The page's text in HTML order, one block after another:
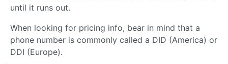
until it runs out.
When looking for pricing info, bear in mind that a
phone number is commonly called a DID (America) or
DDI (Europe).